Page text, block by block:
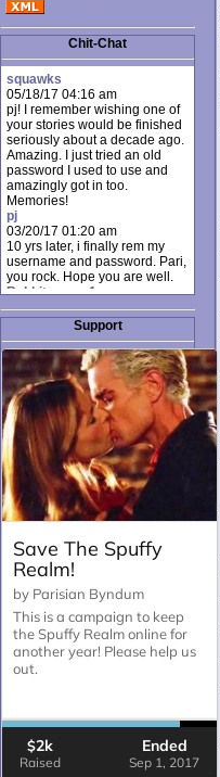
Chit-Chat
squawks
05/18/17 04:16 am
pj! I remember wishing one of
your stories would be finished
seriously about a decade ago.
Amazing. I just tried an old
password I used to use and
amazingly got in too.
Memories!
pj
03/20/17 01:20 am
10 yrs later, i finally rem my
username and password. Pari,
you rock. Hope you are well.
Rabbit_moon1
12/23/16 01:12 pm
I donate every month. Please
donate to keep this site up!
AudryDaluz1
10/06/16 08:34 am
Great post.
Chrissel
08/31/16 03:45 pm
And anyone else who loves
this site, it's worth mentioning
there's a nifty little "Donate"
option just below the shout box
here! ;)
Chrissel
08/31/16 03:43 pm
to thank Pari and all the mods
for maintaining such a great
site!
Support